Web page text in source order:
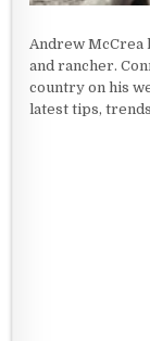
Andrew McCrea
and rancher.
country on his
latest tips,